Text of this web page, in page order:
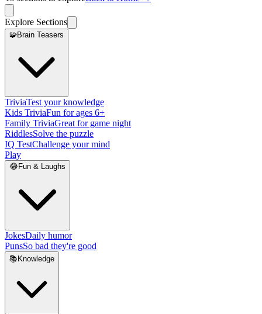
Explore Sections
🧩Brain Teasers
TriviaTest your knowledge
Kids TriviaFun for ages 6+
Family TriviaGreat for game night
RiddlesSolve the puzzle
IQ TestChallenge your mind
Play
😂Fun & Laughs
JokesDaily humor
PunsSo bad they're good
📚 Knowledge